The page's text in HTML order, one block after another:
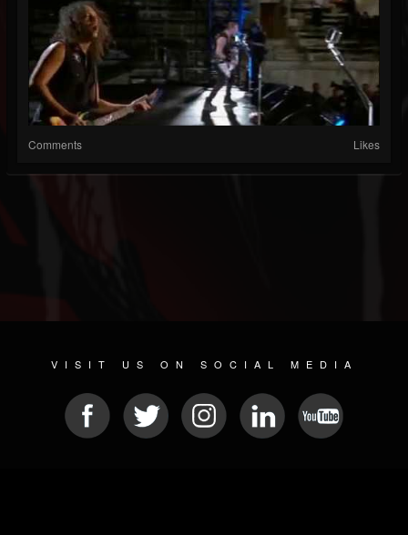
Comments Likes
VISIT US ON SOCIAL MEDIA